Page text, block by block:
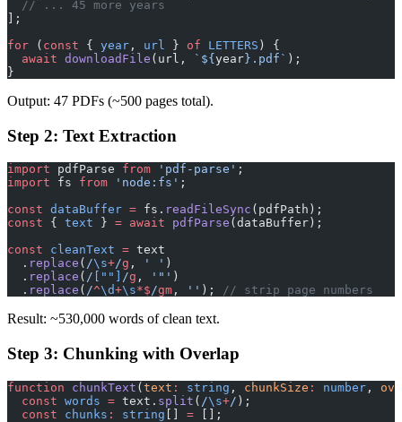
  // ... 45 more years
];
for ( const { year , url } of LETTERS ) {
  await
downloadFile (url, `${ year }.pdf` );
}
Output: 47 PDFs (~500 pages total).
Step 2: Text Extraction
import pdfParse from 'pdf-parse' ;
import fs from 'node:fs' ;
const dataBuffer = fs. readFileSync (pdfPath);
const { text } = await pdfParse (dataBuffer);
const cleanText = text
  .
replace ( /\s+/g , ' ' )
  .
replace ( / [""] /g , '"' )
  .
replace ( /^\d+\s*$/gm , '' ); // strip page numbers
Result: ~530,000 words of clean text.
Step 3: Chunking with Overlap
function chunkText (text : string , chunkSize : number ,
  const
words = text. split ( /\s+/ );
  const
chunks : string [] = [];